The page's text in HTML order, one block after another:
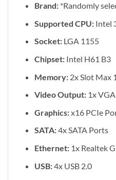
Brand:*Randomly
Supported CPU:Intel
Socket: LGA 1155
Chipset:Intel H61 B3
Memory:2x Slot Max
Video Output:1x
Graphics:x16 PCIe
SATA:4x SATA Ports
Ethernet:1x Realtek
USB:4x USB 2.0